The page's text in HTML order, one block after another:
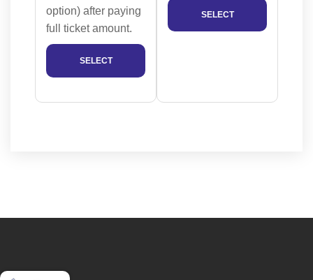
option) after paying
full ticket amount.
SELECT
SELECT